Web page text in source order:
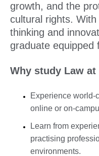
growth, and the
cultural rights.
thinking and
graduate equipped
Why study Law at
Experience world-
online or on-
Learn from
practising
environments.